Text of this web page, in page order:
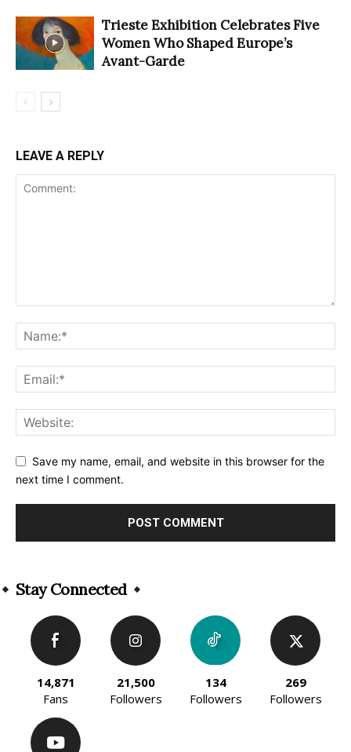
Trieste Exhibition Celebrates Five
Women Who Shaped Europe’s
Avant-Garde
LEAVE A REPLY
Save my name, email, and website in this browser for the
next time I comment.
Stay Connected
14,871
Fans
21,500
Followers
134
Followers
269
Followers